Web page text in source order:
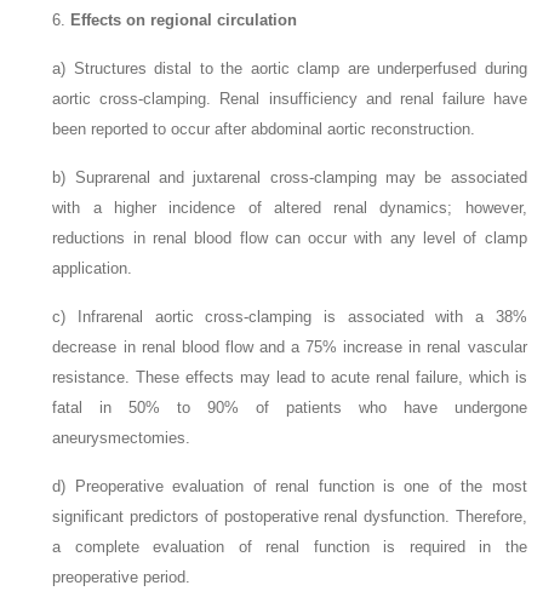
6. Effects on regional circulation
a) Structures distal to the aortic clamp are underperfused during
aortic cross-clamping. Renal insufficiency and renal failure have
been reported to occur after abdominal aortic reconstruction.
b) Suprarenal and juxtarenal cross-clamping may be associated
with a higher incidence of altered renal dynamics; however,
reductions in renal blood flow can occur with any level of clamp
application.
c)
Infrarenal aortic cross-clamping is associated with a 38%
decrease in renal blood flow and a 75% increase in renal vascular
resistance. These effects may lead to acute renal failure, which is
fatal in 50% to 90% of patients who have undergone
aneurysmectomies.
d)
Preoperative evaluation of renal function is one of the most
significant predictors of postoperative renal dysfunction. Therefore,
a complete evaluation of renal function is required in the
preoperative period.